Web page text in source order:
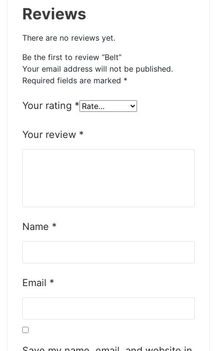
Reviews
There are no reviews yet.
Be the first to review “Belt”
Your email address will not be published.
Required fields are marked *
Your rating *
Your review *
Name *
Email *